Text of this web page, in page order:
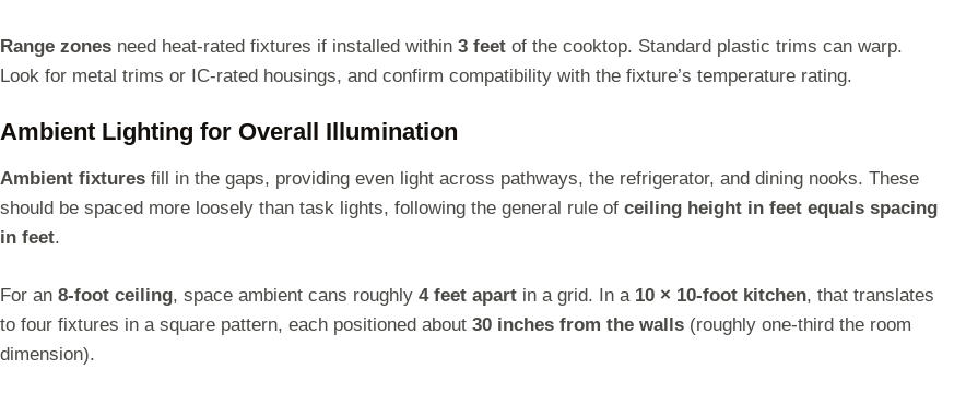
Range zones need heat-rated fixtures if installed within 3 feet of the cooktop. Standard plastic trims can warp.
Look for metal trims or IC-rated housings, and confirm compatibility with the fixture’s temperature rating.
Ambient Lighting for Overall Illumination
Ambient fixtures fill in the gaps, providing even light across pathways, the refrigerator, and dining nooks. These
should be spaced more loosely than task lights, following the general rule of ceiling height in feet equals spacing
in feet.
For an 8-foot ceiling, space ambient cans roughly 4 feet apart in a grid. In a 10 × 10-foot kitchen, that translates
to four fixtures in a square pattern, each positioned about 30 inches from the walls (roughly one-third the room
dimension).